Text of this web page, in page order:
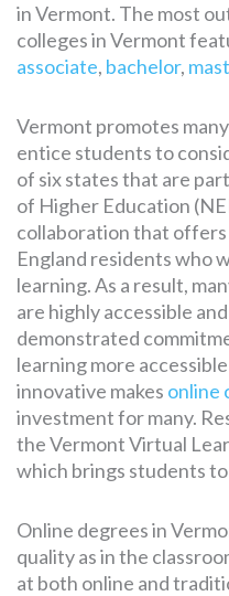
in Vermont. The most
colleges in Vermont
associate, bachelor,
Vermont promotes
entice students to
of six states that are
of Higher Education
collaboration that
England residents who
learning. As a result,
are highly accessible
demonstrated
learning more
innovative makes online
investment for many.
the Vermont Virtual
which brings students
Online degrees in
quality as in the
at both online and